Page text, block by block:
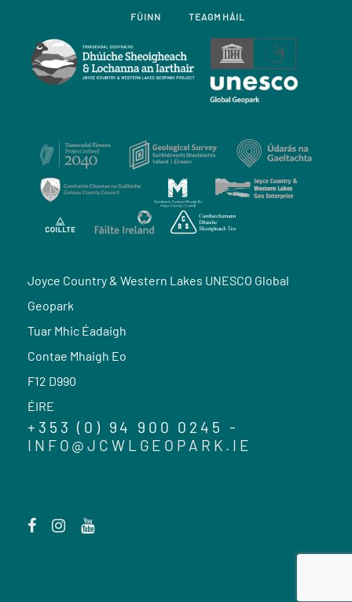
FÚINN TEAGMHÁIL
Joyce Country & Western Lakes UNESCO Global
Geopark
Tuar Mhic Éadaigh
Contae Mhaigh Eo
F12 D990
ÉIRE
+353 (0) 94 900 0245 -
INFO@JCWLGEOPARK.IE